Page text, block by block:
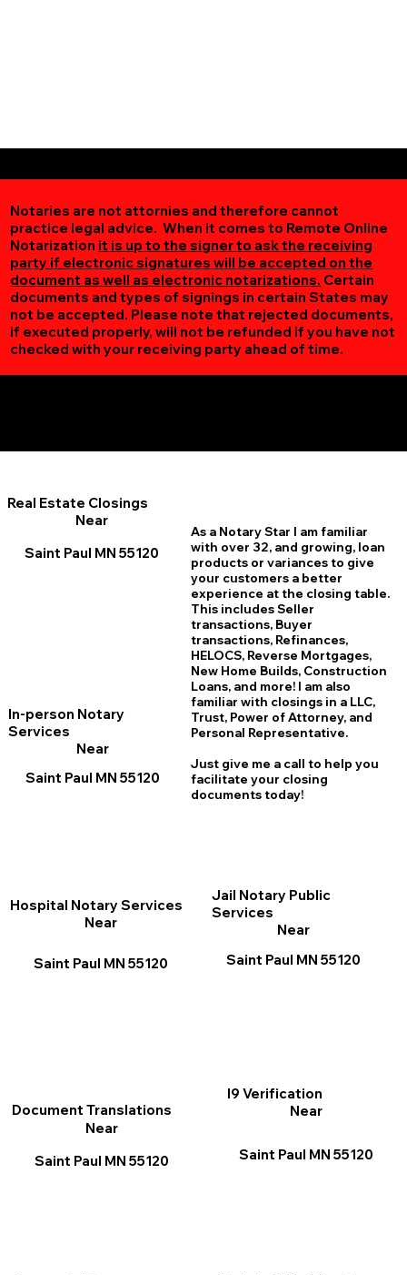
Notaries are not attornies and therefore cannot
practice legal advice. When it comes to Remote Online
Notarization it is up to the signer to ask the receiving
party if electronic signatures will be accepted on the
document as well as electronic notarizations. Certain
documents and types of signings in certain States may
not be accepted. Please note that rejected documents,
if executed properly, will not be refunded if you have not
checked with your receiving party ahead of time.
Real Estate Closings
Near
Saint Paul MN 55120
In-person Notary
Services
Near
Saint Paul MN 55120
I9 Verification
Near
Saint Paul MN 55120
As a Notary Star I am familiar
with over 32, and growing, loan
products or variances to give
your customers a better
experience at the closing table.
This includes Seller
transactions, Buyer
transactions, Refinances,
HELOCS, Reverse Mortgages,
New Home Builds, Construction
Loans, and more! I am also
familiar with closings in a LLC,
Trust, Power of Attorney, and
Personal Representative.
Just give me a call to help you
facilitate your closing
documents today!
Jail Notary Public
Services
Near
Saint Paul MN 55120
Document Translations
Near
Saint Paul MN 55120
Hospital Notary Services
Near
Saint Paul MN 55120